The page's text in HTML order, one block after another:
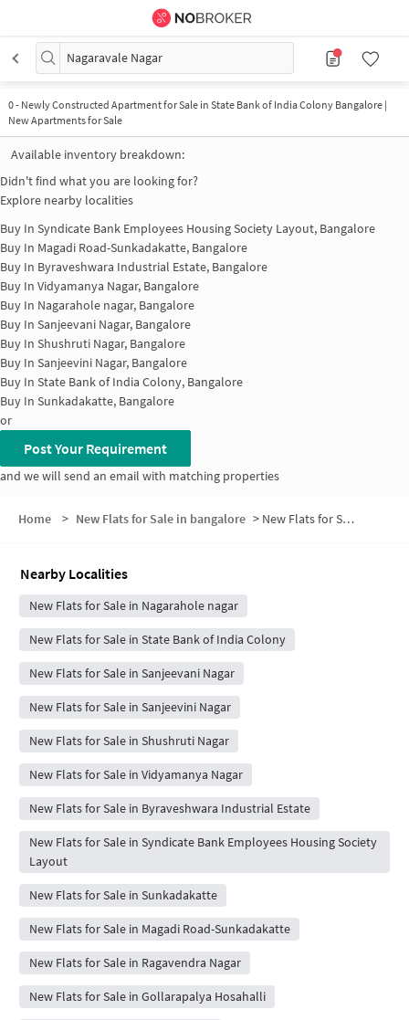
Nagaravale Nagar
0- Newly Constructed Apartment for Sale in State Bank of India Colony Bangalore |
New Apartments for Sale
Available inventory breakdown:
Didn't find what you are looking for?
Explore nearby localities
Buy In Syndicate Bank Employees Housing Society Layout, Bangalore
Buy In Magadi Road-Sunkadakatte, Bangalore
Buy In Byraveshwara Industrial Estate, Bangalore
Buy In Vidyamanya Nagar, Bangalore
Buy In Nagarahole nagar, Bangalore
Buy In Sanjeevani Nagar, Bangalore
Buy In Shushruti Nagar, Bangalore
Buy In Sanjeevini Nagar, Bangalore
Buy In State Bank of India Colony, Bangalore
Buy In Sunkadakatte, Bangalore
or
Post Your Requirement
and we will send an email with matching properties
Home > New Flats for Sale in bangalore > New Flats for Sale in Nagaravale Nagar
Nearby Localities
New Flats for Sale in Nagarahole nagar
New Flats for Sale in State Bank of India Colony
New Flats for Sale in Sanjeevani Nagar
New Flats for Sale in Sanjeevini Nagar
New Flats for Sale in Shushruti Nagar
New Flats for Sale in Vidyamanya Nagar
New Flats for Sale in Byraveshwara Industrial Estate
New Flats for Sale in Syndicate Bank Employees Housing Society
Layout
New Flats for Sale in Sunkadakatte
New Flats for Sale in Magadi Road-Sunkadakatte
New Flats for Sale in Ragavendra Nagar
New Flats for Sale in Gollarapalya Hosahalli